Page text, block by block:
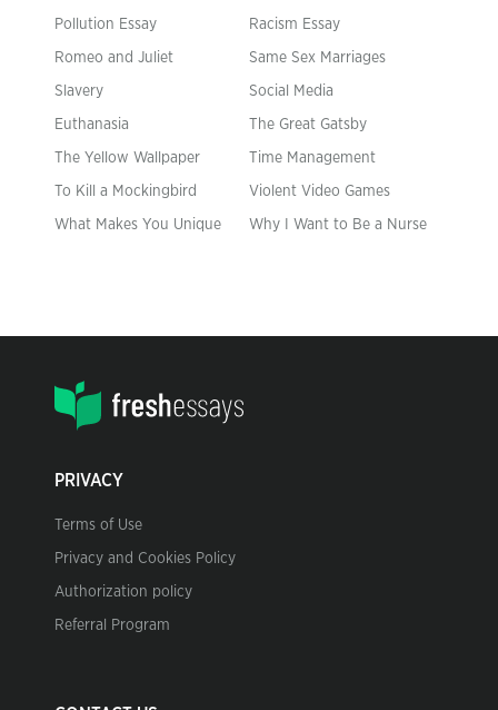
Pollution Essay Racism Essay
Romeo and Juliet Same Sex Marriages
Slavery Social Media
Euthanasia The Great Gatsby
The Yellow Wallpaper Time Management
To Kill a Mockingbird Violent Video Games
What Makes You Unique Why I Want to Be a Nurse
PRIVACY
Terms of Use
Privacy and Cookies Policy
Authorization policy
Referral Program